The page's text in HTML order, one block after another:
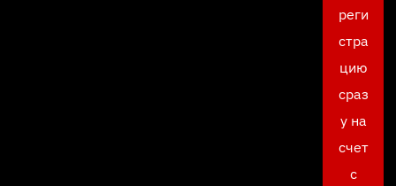
реги
стра
цию
сраз
у на
счет
с